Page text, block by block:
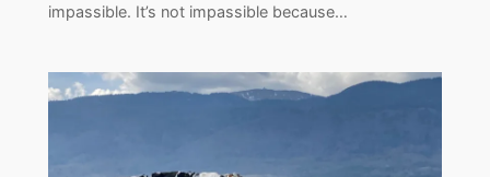
impassible. It’s not impassible because…